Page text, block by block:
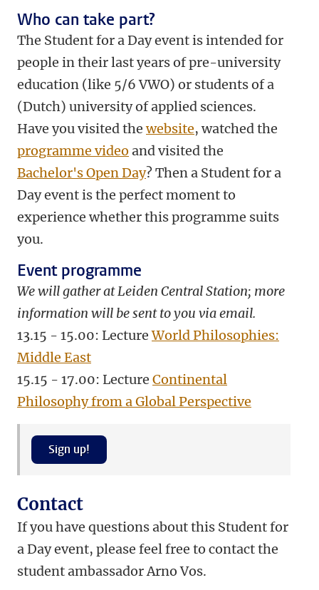
Who can take part?
The Student for a Day event is intended for
people in their last years of pre-university
education (like 5/6 VWO) or students of a
(Dutch) university of applied sciences.
Have you visited thewebsite, watched the
programme video and visited the
Bachelor's Open Day? Then a Student for a
Day event is the perfect moment to
experience whether this programme suits
you.
Event programme
We will gather at Leiden Central Station; more
information will be sent to you via email.
13.15 - 15.00: LectureWorld Philosophies:
Middle East
15.15 - 17.00: Lecture Continental
Philosophy from a Global Perspective
Sign up!
Contact
If you have questions about this Student for
a Day event, please feel free to contact the
student ambassador Arno Vos.